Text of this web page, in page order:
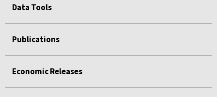
Data Tools
Publications
Economic Releases